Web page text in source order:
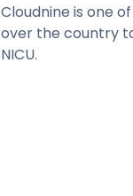
Cloudnine is one
over the country
NICU.